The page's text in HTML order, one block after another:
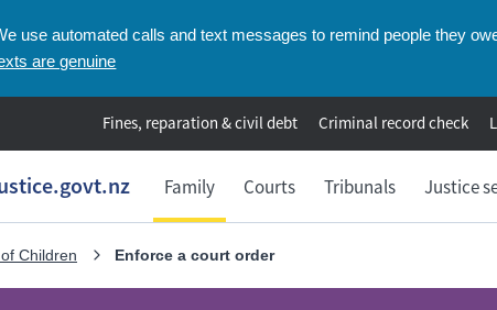
use automated calls and text messages to remind people they
are genuine
Fines, reparation & civil debt Criminal record check
Family Courts Tribunals Justice
Children Enforce a court order